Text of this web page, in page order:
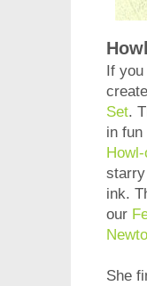
If
Set.
in
ink.
our
She